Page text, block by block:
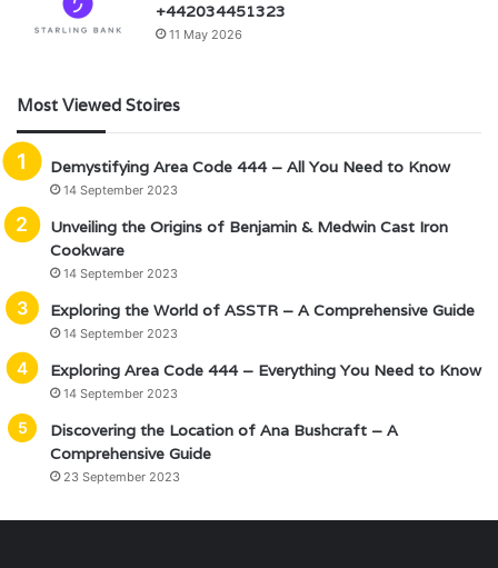
+442034451323
11 May 2026
Most Viewed Stoires
Demystifying Area Code 444 – All You Need to Know
14 September 2023
Unveiling the Origins of Benjamin & Medwin Cast Iron
Cookware
14 September 2023
Exploring the World of ASSTR – A Comprehensive Guide
14 September 2023
Exploring Area Code 444 – Everything You Need to Know
14 September 2023
Discovering the Location of Ana Bushcraft – A
Comprehensive Guide
23 September 2023